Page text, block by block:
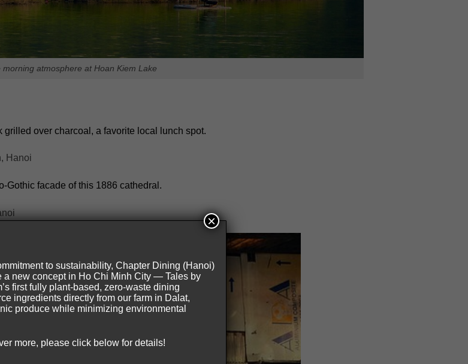
morning atmosphere at Hoan Kiem Lake
grilled over charcoal, a favorite local lunch spot.
Hanoi
Gothic facade of this 1886 cathedral.
to sustainability, Chapter Dining (Hanoi)
a new concept in Ho Chi Minh City — Tales by
first fully plant-based, zero-waste dining
ingredients directly from our farm in Dalat,
produce while minimizing environmental
more, please click below for details!
×